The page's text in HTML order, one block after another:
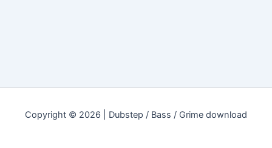
Copyright © 2026 | Dubstep / Bass / Grime download